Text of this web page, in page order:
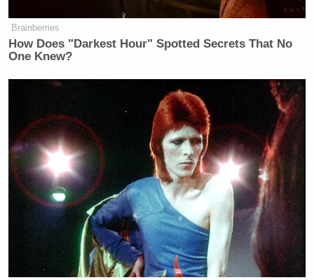
Brainberries
How Does "Darkest Hour" Spotted Secrets That No
One Knew?